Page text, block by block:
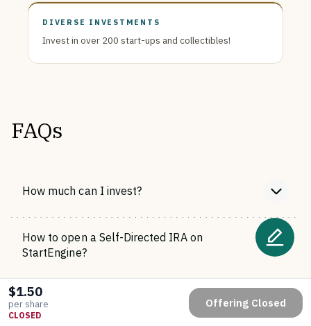
DIVERSE INVESTMENTS
Invest in over 200 start-ups and collectibles!
FAQs
How much can I invest?
How to open a Self-Directed IRA on
StartEngine?
When will I receive my shares?
$1.50
per share
CLOSED
Offering Closed